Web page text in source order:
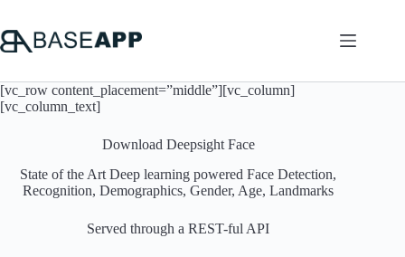
content
[vc_row content_placement=”middle”][vc_column]
[vc_column_text]
Download Deepsight Face
State of the Art Deep learning powered Face Detection,
Recognition, Demographics, Gender, Age, Landmarks
Served through a REST-ful API